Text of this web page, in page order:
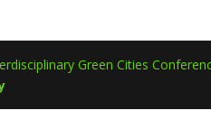
Green Cities